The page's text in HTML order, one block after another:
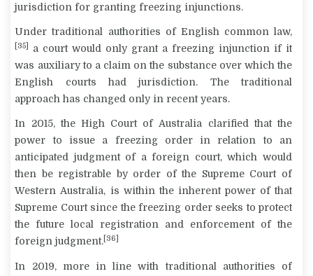
jurisdiction for granting freezing injunctions.
Under traditional authorities of English common law,
[35]
a court would only grant a freezing injunction if it
was auxiliary to a claim on the substance over which the
English courts had jurisdiction. The traditional
approach has changed only in recent years.
In 2015, the High Court of Australia clarified that the
power to issue a freezing order in relation to an
anticipated judgment of a foreign court, which would
then be registrable by order of the Supreme Court of
Western Australia, is within the inherent power of that
Supreme Court since the freezing order seeks to protect
the future local registration and enforcement of the
foreign judgment. [36]
In 2019, more in line with traditional authorities of